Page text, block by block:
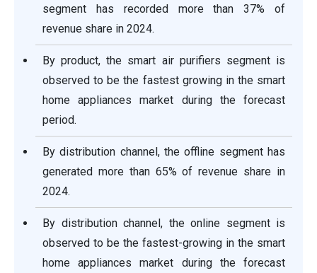
segment has recorded more than 37% of
revenue share in 2024.
By product, the smart air purifiers segment is
observed to be the fastest growing in the smart
home appliances market during the forecast
period.
By distribution channel, the offline segment has
generated more than 65% of revenue share in
2024.
By distribution channel, the online segment is
observed to be the fastest-growing in the smart
home appliances market during the forecast